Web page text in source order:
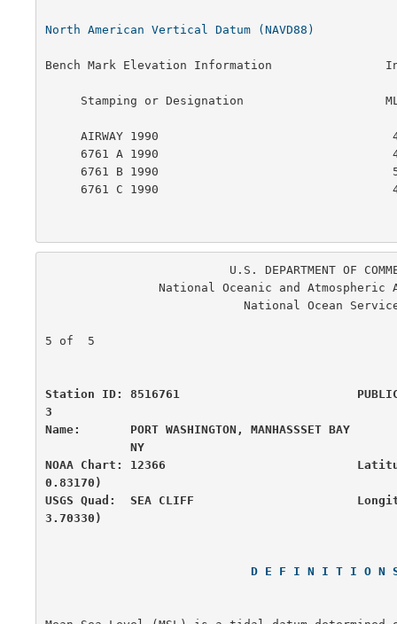
North American Vertical Datum (NAVD88)
Bench Mark Elevation Information                In
5 of  5
Station ID: 8516761
3
Name:       PORT WASHINGTON,
NOAA Chart: 12366
0.83170)
USGS Quad:  SEA CLIFF
3.70330)
D E F I N I T I O N